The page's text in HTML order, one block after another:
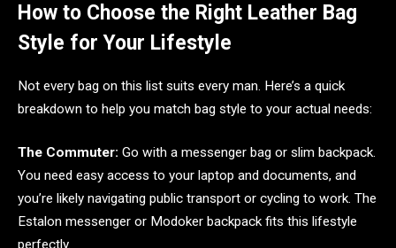
How to Choose the Right Leather Bag
Style for Your Lifestyle
Not every bag on this list suits every man. Here’s a quick
breakdown to help you match bag style to your actual needs:
The Commuter: Go with a messenger bag or slim backpack.
You need easy access to your laptop and documents, and
you’re likely navigating public transport or cycling to work. The
Estalon messenger or Modoker backpack fits this lifestyle
perfectly.